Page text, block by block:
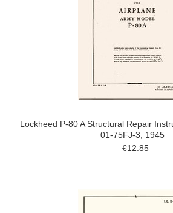
Lockheed P-80 A Structural Repair
01-75FJ-3, 1945
€12.85